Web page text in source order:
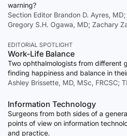
warning?
Section Editor Brandon D. Ayres,
Gregory S.H. Ogawa, MD; Zachary
EDITORIAL SPOTLIGHT
Work-Life Balance
Two ophthalmologists from different
finding happiness and balance in
Ashley Brissette, MD, MSc, FRCSC;
Information Technology
Surgeons from both sides of a
points of view on information
and practice.